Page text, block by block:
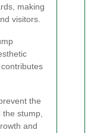
making
visitors.
the
stump,
and